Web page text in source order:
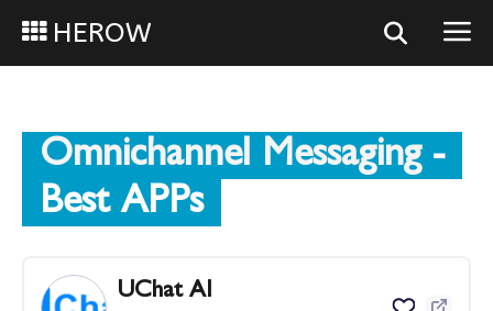
HEROW
Omnichannel Messaging-
Best APPs
UChat AI